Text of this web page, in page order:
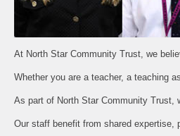
At North Star Community Trust, we
Whether you are a teacher, a teaching
As part of North Star Community Trust,
Our staff benefit from shared expertise,